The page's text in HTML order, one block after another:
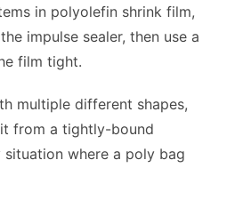
in polyolefin shrink film,
impulse sealer, then use a
film tight.
multiple different shapes,
from a tightly-bound
situation where a poly bag